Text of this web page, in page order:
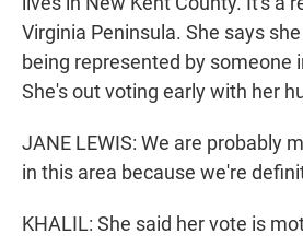
Virginia Peninsula. She says
being represented by someone
She's out voting early with her
JANE LEWIS: We are probably
in this area because we're
KHALIL: She said her vote is